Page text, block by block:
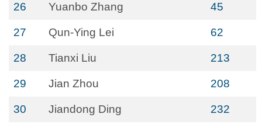
26 Yuanbo Zhang 45
27 Qun-Ying Lei 62
28 Tianxi Liu 213
29 Jian Zhou 208
30 Jiandong Ding 232